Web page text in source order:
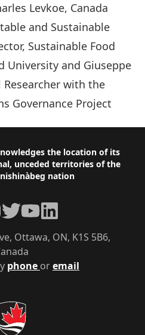
Levkoe, Canada
and Sustainable
Sustainable Food
University and Giuseppe
with the
Governance Project
the location of its
unceded territories of the
nation
phone oremail
Ottawa, ON, K1S 5B6,
TwitterYouTubeLinkedIn